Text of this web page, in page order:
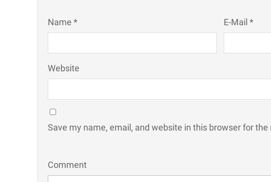
Name * E-Mail *
Website
Save my name, email, and website in this browser for
Comment